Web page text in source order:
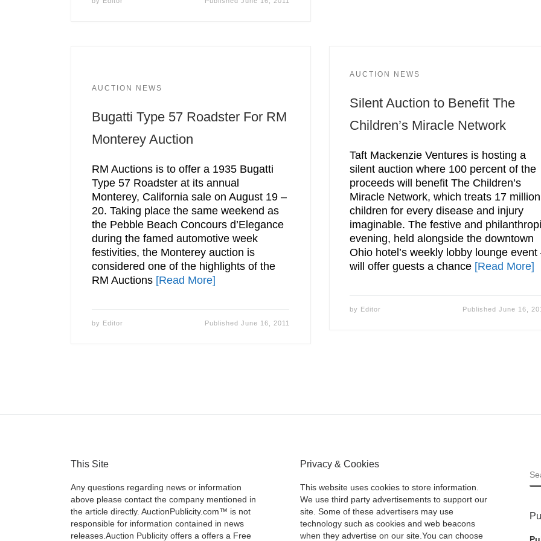
AUCTION NEWS
Bugatti Type 57 Roadster For RM
Monterey Auction
RM Auctions is to offer a 1935 Bugatti
Type 57 Roadster at its annual
Monterey, California sale on August 19 –
20. Taking place the same weekend as
the Pebble Beach Concours d’Elegance
during the famed automotive week
festivities, the Monterey auction is
considered one of the highlights of the
RM Auctions [Read More]
by Editor Published June 16, 2011
AUCTION NEWS
Silent Auction to Benefit The
Children’s Miracle Network
Taft Mackenzie Ventures is hosting a
silent auction where 100 percent of the
proceeds will benefit The Children’s
Miracle Network, which treats 17 million
children for every disease and injury
imaginable. The festive and
evening, held alongside the downtown
Ohio hotel’s weekly lobby lounge event
will offer guests a chance [Read More]
by Editor PublishedJune 16,
This Site
Any questions regarding news or information
above please contact the company mentioned in
the article directly. AuctionPublicity.com™ is not
responsible for information contained in news
releases.Auction Publicity offers a offers a Free
Privacy & Cookies
This website uses cookies to store information.
We use third party advertisements to support our
site. Some of these advertisers may use
technology such as cookies and web beacons
when they advertise on our site.You can choose